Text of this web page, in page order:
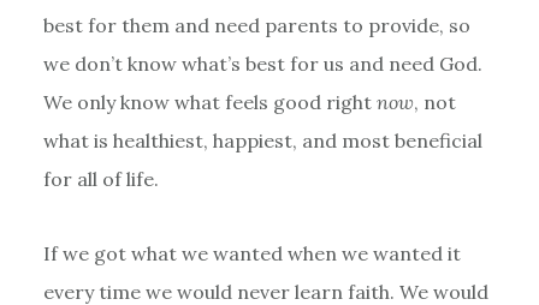
best for them and need parents to provide, so
we don’t know what’s best for us and need God.
We only know what feels good right now, not
what is healthiest, happiest, and most beneficial
for all of life.
If we got what we wanted when we wanted it
every time we would never learn faith. We would